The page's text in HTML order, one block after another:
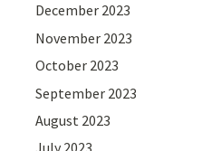
December 2023
November 2023
October 2023
September 2023
August 2023